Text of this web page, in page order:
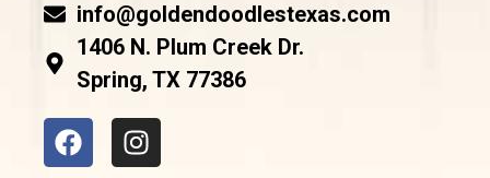
info@goldendoodlestexas.com
1406 N. Plum Creek Dr.
Spring, TX 77386